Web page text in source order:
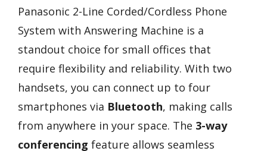
Panasonic 2-Line Corded/Cordless Phone
System with Answering Machine is a
standout choice for small offices that
require flexibility and reliability. With two
handsets, you can connect up to four
smartphones via Bluetooth, making calls
from anywhere in your space. The 3-way
conferencing feature allows seamless